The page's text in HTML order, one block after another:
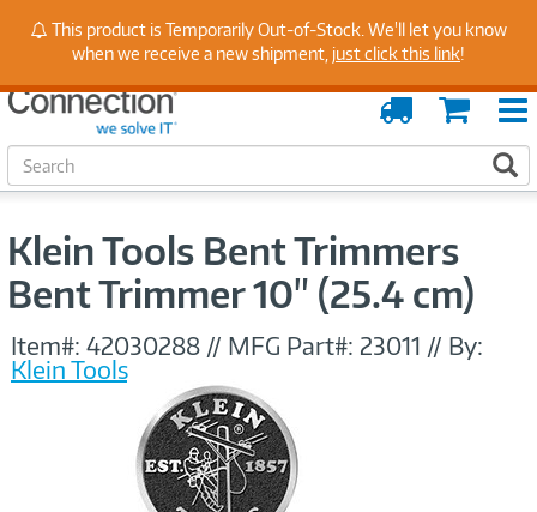
Stay Up to Date on Endpoint Security with Insights
from Our Experts
Cart
Order
Tracking
S
e
Klein Tools Bent Trimmers
Bent Trimmer 10" (25.4 cm)
Item#: 42030288 // MFG Part#: 23011 // By:
Klein Tools
This product is Temporarily Out-of-Stock. We'll let you know
when we receive a new shipment, just click this link!